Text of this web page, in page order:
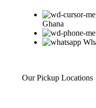
Ghana
Our Pickup Locations